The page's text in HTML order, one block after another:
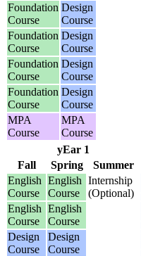
Foundation
Course
Design
Course
Foundation
Course
Design
Course
Foundation
Course
Design
Course
Foundation
Course
Design
Course
MPA
Course
MPA
Course
yEar 1
Fall
Spring Summer
English
Course
English
Course
Internship
(Optional)
English
Course
English
Course
Design
Course
Design
Course